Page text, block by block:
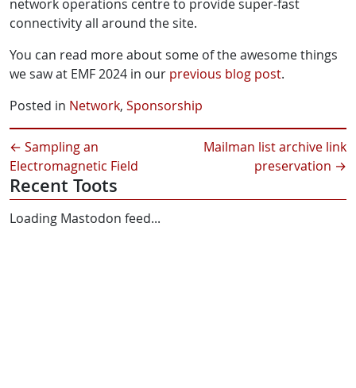
network operations centre to provide super-fast
connectivity all around the site.
You can read more about some of the awesome things
we saw at EMF 2024 in our previous blog post.
Posted in Network, Sponsorship
← Sampling an
Electromagnetic Field
Mailman list archive link
preservation →
Recent Toots
Loading Mastodon feed...